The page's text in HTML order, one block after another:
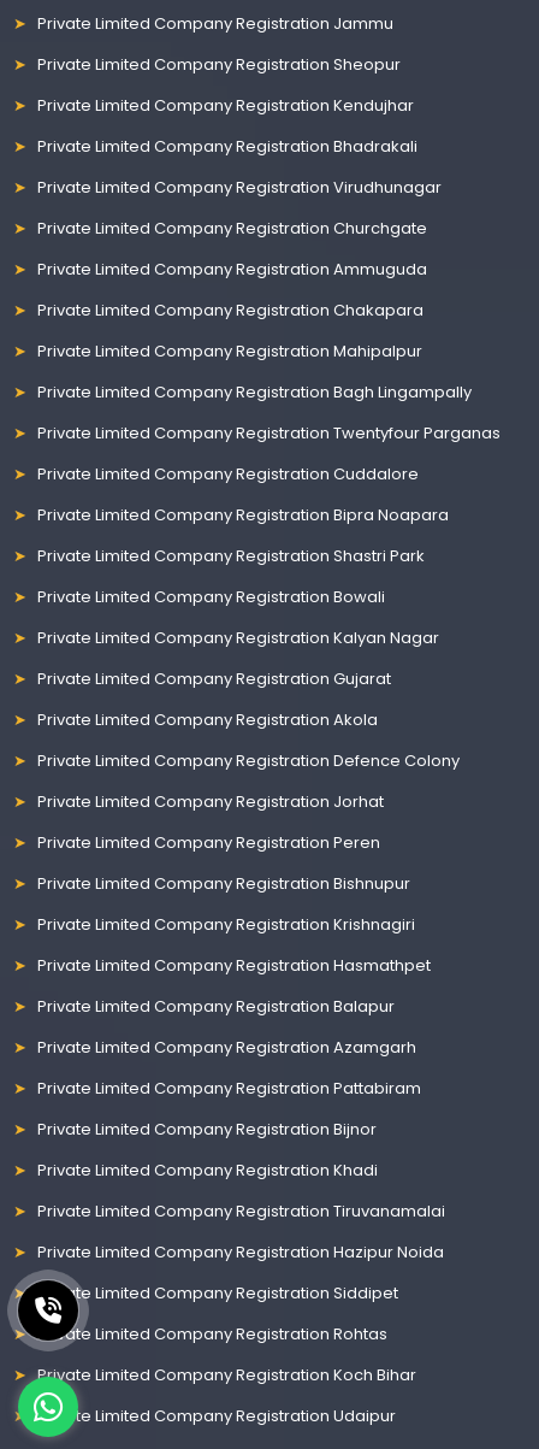
Private Limited Company Registration Jammu
Private Limited Company Registration Sheopur
Private Limited Company Registration Kendujhar
Private Limited Company Registration Bhadrakali
Private Limited Company Registration Virudhunagar
Private Limited Company Registration Churchgate
Private Limited Company Registration Ammuguda
Private Limited Company Registration Chakapara
Private Limited Company Registration Mahipalpur
Private Limited Company Registration Bagh Lingampally
Private Limited Company Registration Twentyfour Parganas
Private Limited Company Registration Cuddalore
Private Limited Company Registration Bipra Noapara
Private Limited Company Registration Shastri Park
Private Limited Company Registration Bowali
Private Limited Company Registration Kalyan Nagar
Private Limited Company Registration Gujarat
Private Limited Company Registration Akola
Private Limited Company Registration Defence Colony
Private Limited Company Registration Jorhat
Private Limited Company Registration Peren
Private Limited Company Registration Bishnupur
Private Limited Company Registration Krishnagiri
Private Limited Company Registration Hasmathpet
Private Limited Company Registration Balapur
Private Limited Company Registration Azamgarh
Private Limited Company Registration Pattabiram
Private Limited Company Registration Bijnor
Private Limited Company Registration Khadi
Private Limited Company Registration Tiruvanamalai
Private Limited Company Registration Hazipur Noida
Private Limited Company Registration Siddipet
Private Limited Company Registration Rohtas
Private Limited Company Registration Koch Bihar
Private Limited Company Registration Udaipur